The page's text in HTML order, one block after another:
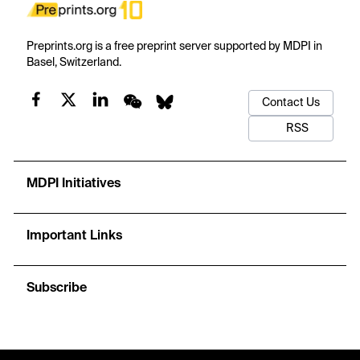
Preprints.org is a free preprint server supported by MDPI in
Basel, Switzerland.
Contact Us
RSS
MDPI Initiatives
Important Links
Subscribe